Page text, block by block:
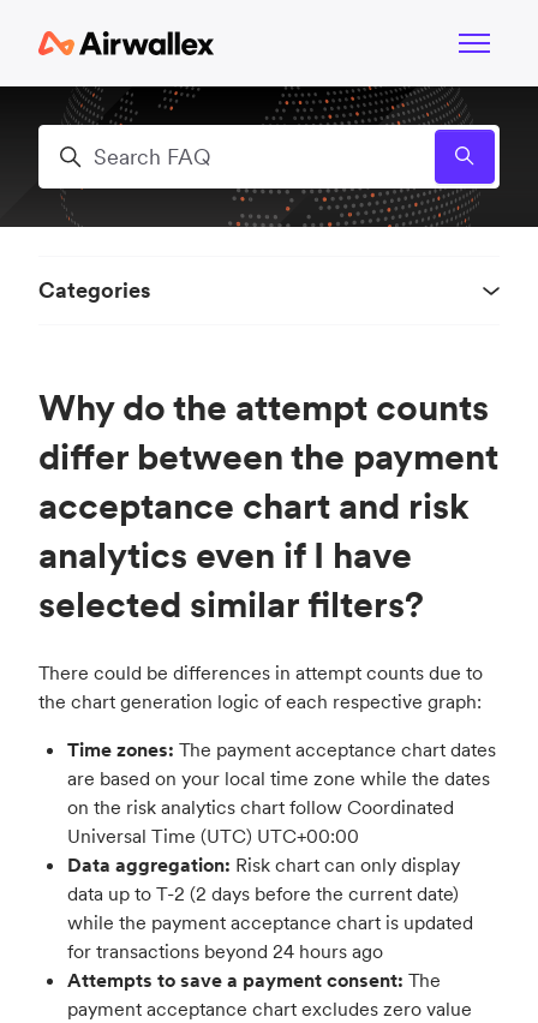
Toggle
Search
Why do the attempt counts
differ between the payment
acceptance chart and risk
analytics even if I have
selected similar filters?
There could be differences in attempt counts due to
the chart generation logic of each respective graph:
Time zones: The payment acceptance chart dates
are based on your local time zone while the dates
on the risk analytics chart follow Coordinated
Universal Time (UTC) UTC+00:00
Data aggregation: Risk chart can only display
data up to T-2 (2 days before the current date)
while the payment acceptance chart is updated
for transactions beyond 24 hours ago
Attempts to save a payment consent: The
payment acceptance chart excludes zero value
Categories